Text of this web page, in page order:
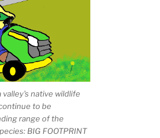
valley's native wildlife
to be
range of the
BIG FOOTPRINT